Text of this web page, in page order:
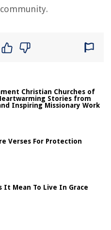
Christian Churches of
Stories from
Inspiring Missionary Work
Verses For Protection
It Mean To Live In Grace